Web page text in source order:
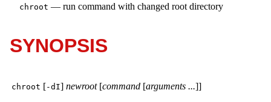
chroot — run command with changed root directory
SYNOPSIS
chroot [-dI] newroot[command [arguments ...]]